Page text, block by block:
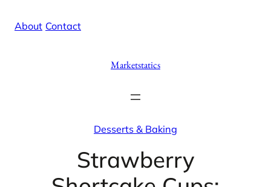
About Contact
Marketstatics
Desserts & Baking
Strawberry